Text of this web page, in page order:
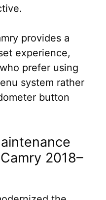
provides a
experience,
prefer using
system rather
button
2018–